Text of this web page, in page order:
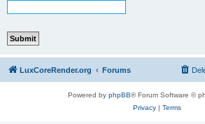
LuxCoreRender.org Forums
Powered by phpBB® Forum Software ©
Privacy| Terms